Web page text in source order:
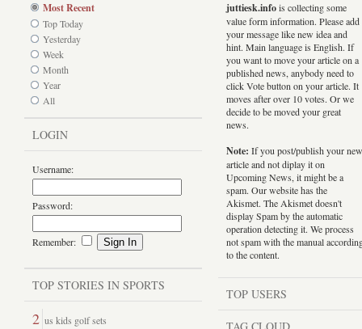
Most Recent
Top Today
Yesterday
Week
Month
Year
All
LOGIN
Username:
Password:
Remember:
TOP STORIES IN SPORTS
2 us kids golf sets
juttiesk.infois collecting some
value form information. Please add
your message like new idea and
hint. Main language is English. If
you want to move your article on a
published news, anybody need to
click Vote button on your article. It
moves after over 10 votes. Or we
decide to be moved your great
news.
Note: If you post/publish your new
article and not diplay it on
Upcoming News, it might be a
spam. Our website has the
Akismet. The Akismet doesn't
display Spam by the automatic
operation detecting it. We process
not spam with the manual
to the content.
TOP USERS